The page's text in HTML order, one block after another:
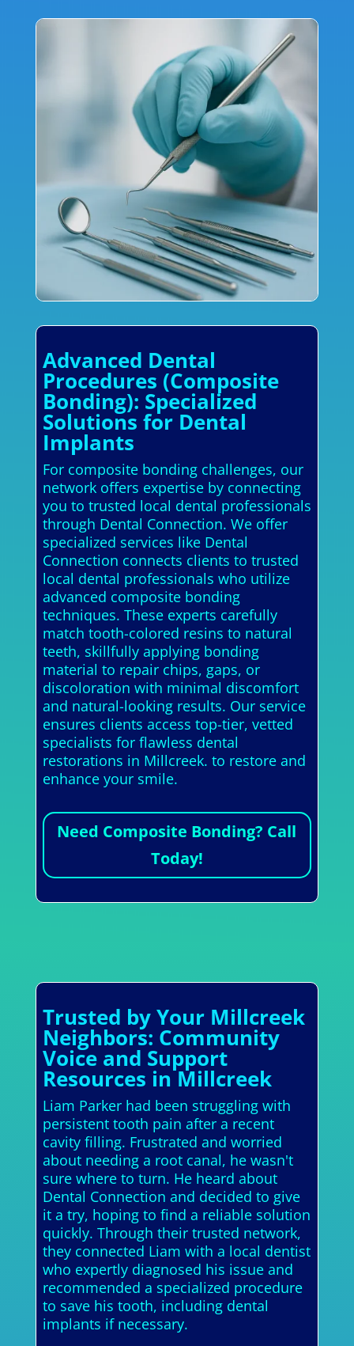
Advanced Dental
Procedures (Composite
Bonding): Specialized
Solutions for Dental
Implants
For composite bonding challenges, our
network offers expertise by connecting
you to trusted local dental professionals
through Dental Connection. We offer
specialized services like Dental
Connection connects clients to trusted
local dental professionals who utilize
advanced composite bonding
techniques. These experts carefully
match tooth-colored resins to natural
teeth, skillfully applying bonding
material to repair chips, gaps, or
discoloration with minimal discomfort
and natural-looking results. Our service
ensures clients access top-tier, vetted
specialists for flawless dental
restorations in Millcreek. to restore and
enhance your smile.
Need Composite Bonding? Call
Today!
Trusted by Your Millcreek
Neighbors: Community
Voice and Support
Resources in Millcreek
Liam Parker had been struggling with
persistent tooth pain after a recent
cavity filling. Frustrated and worried
about needing a root canal, he wasn't
sure where to turn. He heard about
Dental Connection and decided to give
it a try, hoping to find a reliable solution
quickly. Through their trusted network,
they connected Liam with a local dentist
who expertly diagnosed his issue and
recommended a specialized procedure
to save his tooth, including dental
implants if necessary.